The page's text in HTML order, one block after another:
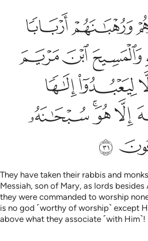
من دون الله والمسيح ابن مريم وما امروا
مِّن دُونِ ٱللَّهِ وَٱلْمَسِيحَ ٱبْنَ مَرْيَمَ وَمَآ أُمِرُوٓا۟
ﲩﲪ
ﲮﲯﲰ
ﲴﲵ
ﲺﲻﲼﲽ
ﳀ
They have taken their rabbis and
Messiah, son of Mary, as lords besides
they were commanded to worship
is no god ˹worthy of worship˺ except
above what they associate ˹with Him˺!